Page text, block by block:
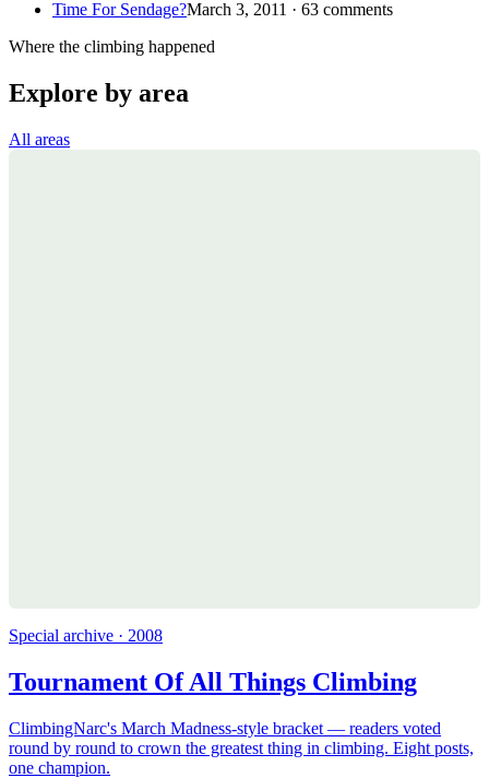
Time For Sendage?March 3, 2011 · 63 comments
Where the climbing happened
Explore by area
All areas
Special archive · 2008
Tournament Of All Things Climbing
ClimbingNarc's March Madness-style bracket — readers voted
round by round to crown the greatest thing in climbing. Eight posts,
one champion.